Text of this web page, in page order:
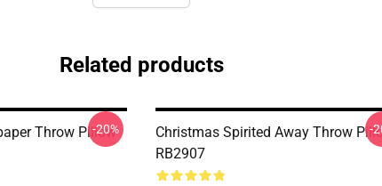
Related products
Throw Pillow
-20%
Christmas Spirited Away Throw
RB2907
-